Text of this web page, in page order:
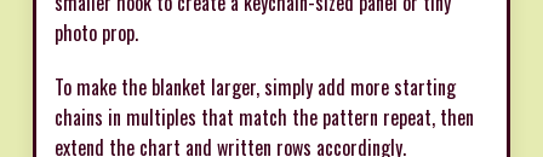
photo prop.
To make the blanket larger, simply add more starting
chains in multiples that match the pattern repeat, then
extend the chart and written rows accordingly.